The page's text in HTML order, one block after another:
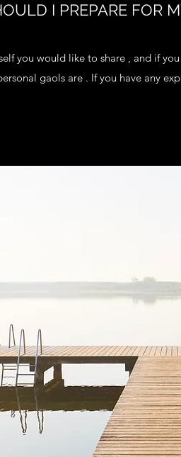
I PREPARE FOR
you would like to share , and if
gaols are . If you have any